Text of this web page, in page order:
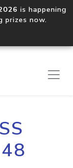
is happening
prizes now.